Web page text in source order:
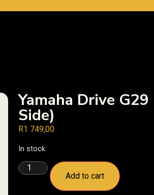
Yamaha Drive
Side)
R1 749,00
In stock
Add to cart